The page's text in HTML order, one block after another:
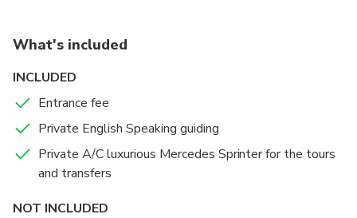
What's included
INCLUDED
Entrance fee
Private English Speaking guiding
Private A/C luxurious Mercedes Sprinter for the tours
and transfers
NOT INCLUDED